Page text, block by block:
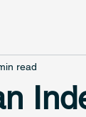
read